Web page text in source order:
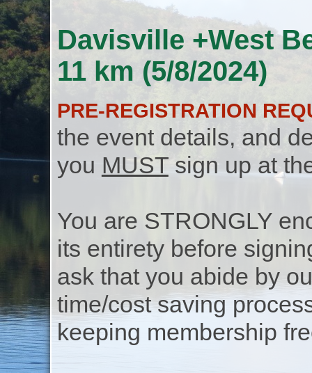
Davisville +West
11 km (5/8/2024)
PRE-REGISTRATION
the event details, and
you MUSTsign up at
You are STRONGLY
its entirety before
ask that you abide by
time/cost saving
keeping membership